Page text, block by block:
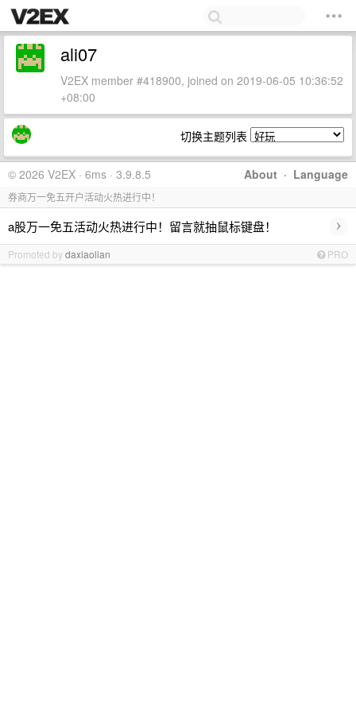
ali07
V2EX member #418900, joined on 2019-06-05 10:36:52
+08:00
切换主题列表
About · Language
© 2026 V2EX · 6ms · 3.9.8.5
券商万一免五开户活动火热进行中！
a股万一免五活动火热进行中！留言就抽鼠标键盘！ ›
Promoted bydaxiaolian PRO